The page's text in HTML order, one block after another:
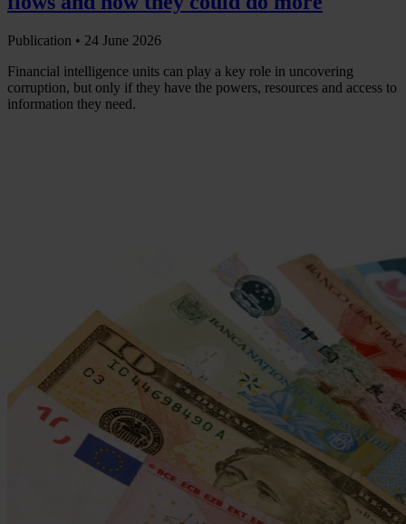
Publication • 24 June 2026
Financial intelligence units can play a key role in uncovering
corruption, but only if they have the powers, resources and access to
information they need.